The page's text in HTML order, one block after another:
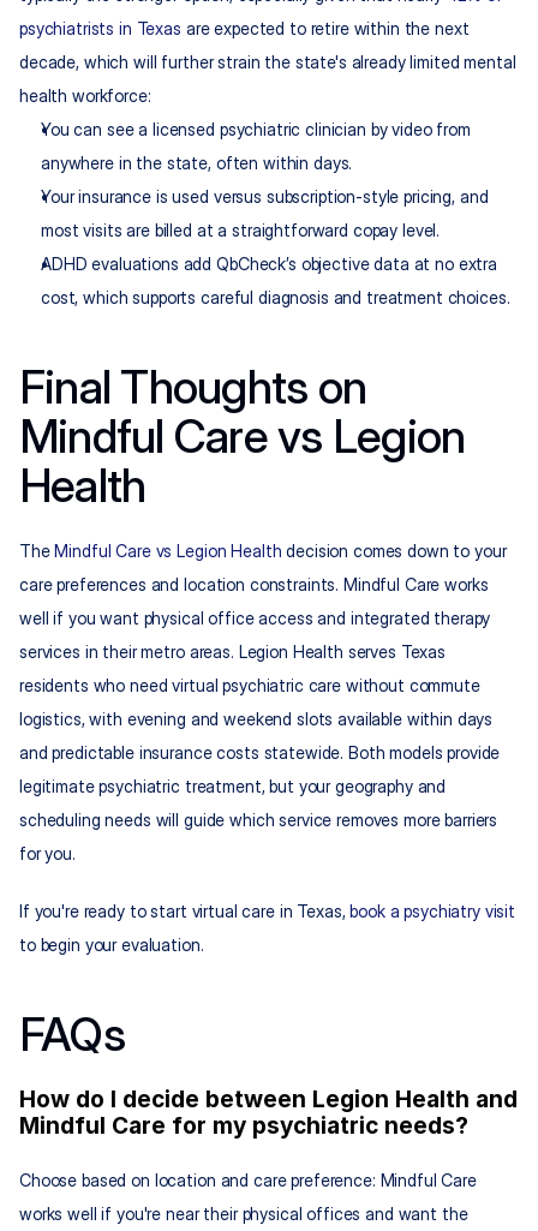
psychiatrists in Texas are expected to retire within the next
decade, which will further strain the state's already limited mental
health workforce:
You can see a licensed psychiatric clinician by video from
anywhere in the state, often within days.
Your insurance is used versus subscription-style pricing, and
most visits are billed at a straightforward copay level.
ADHD evaluations add QbCheck’s objective data at no extra
cost, which supports careful diagnosis and treatment choices.
Final Thoughts on
Mindful Care vs Legion
Health
The Mindful Care vs Legion Health decision comes down to your
care preferences and location constraints. Mindful Care works
well if you want physical office access and integrated therapy
services in their metro areas. Legion Health serves Texas
residents who need virtual psychiatric care without commute
logistics, with evening and weekend slots available within days
and predictable insurance costs statewide. Both models provide
legitimate psychiatric treatment, but your geography and
scheduling needs will guide which service removes more barriers
for you.
If you're ready to start virtual care in Texas, book a psychiatry visit
to begin your evaluation.
FAQs
How do I decide between Legion Health and
Mindful Care for my psychiatric needs?
Choose based on location and care preference: Mindful Care
works well if you're near their physical offices and want the